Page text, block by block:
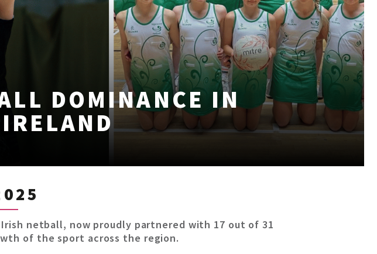
DOMINANCE IN
netball, now proudly partnered with 17 out of 31
of the sport across the region.